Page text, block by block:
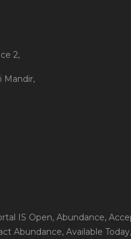
2,
Mandir,
IS Open, Abundance,
Abundance, Available Today